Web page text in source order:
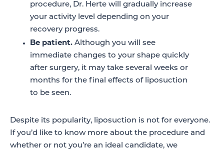
procedure, Dr. Herte will gradually increase
your activity level depending on your
recovery progress.
Be patient. Although you will see
immediate changes to your shape quickly
after surgery, it may take several weeks or
months for the final effects of liposuction
to be seen.
Despite its popularity, liposuction is not for everyone.
If you’d like to know more about the procedure and
whether or not you’re an ideal candidate, we